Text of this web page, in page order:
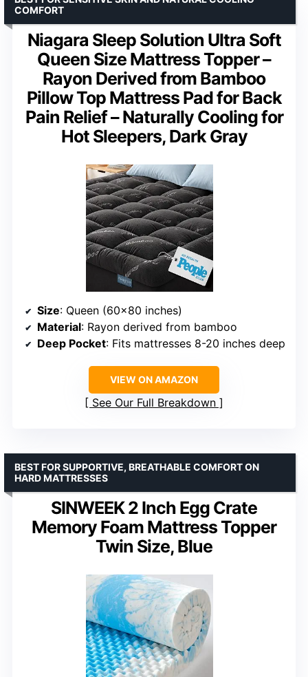
Niagara Sleep Solution Ultra Soft
Queen Size Mattress Topper –
Rayon Derived from Bamboo
Pillow Top Mattress Pad for Back
Pain Relief – Naturally Cooling for
Hot Sleepers, Dark Gray
COMFORT
Size: Queen (60×80 inches)
Material: Rayon derived from bamboo
Deep Pocket: Fits mattresses 8-20 inches deep
VIEW ON AMAZON
See Our Full Breakdown
SINWEEK 2 Inch Egg Crate
Memory Foam Mattress Topper
Twin Size, Blue
BEST FOR SUPPORTIVE, BREATHABLE COMFORT ON
HARD MATTRESSES